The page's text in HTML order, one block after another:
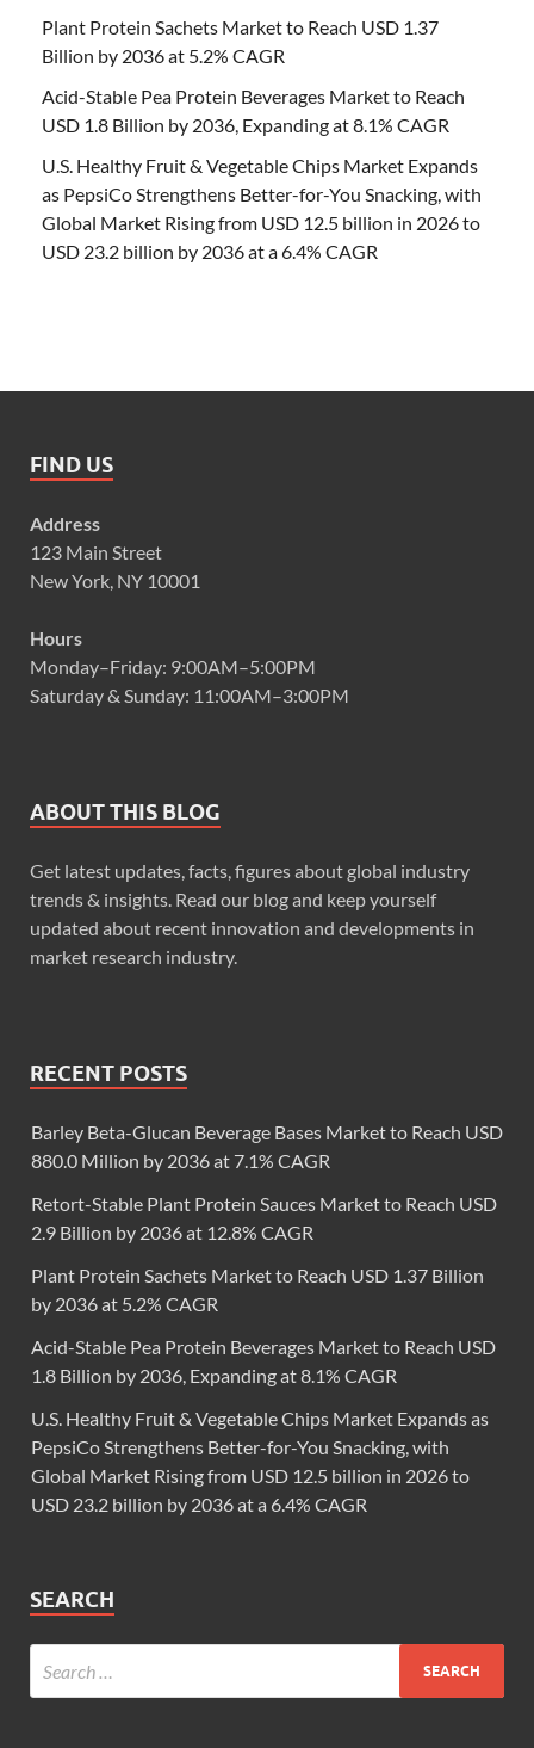
Plant Protein Sachets Market to Reach USD 1.37
Billion by 2036 at 5.2% CAGR
Acid-Stable Pea Protein Beverages Market to Reach
USD 1.8 Billion by 2036, Expanding at 8.1% CAGR
U.S. Healthy Fruit & Vegetable Chips Market Expands
as PepsiCo Strengthens Better-for-You Snacking, with
Global Market Rising from USD 12.5 billion in 2026 to
USD 23.2 billion by 2036 at a 6.4% CAGR
FIND US
Address
123 Main Street
New York, NY 10001
Hours
Monday–Friday: 9:00AM–5:00PM
Saturday & Sunday: 11:00AM–3:00PM
ABOUT THIS BLOG
Get latest updates, facts, figures about global industry
trends & insights. Read our blog and keep yourself
updated about recent innovation and developments in
market research industry.
RECENT POSTS
Barley Beta-Glucan Beverage Bases Market to Reach USD
880.0 Million by 2036 at 7.1% CAGR
Retort-Stable Plant Protein Sauces Market to Reach USD
2.9 Billion by 2036 at 12.8% CAGR
Plant Protein Sachets Market to Reach USD 1.37 Billion
by 2036 at 5.2% CAGR
Acid-Stable Pea Protein Beverages Market to Reach USD
1.8 Billion by 2036, Expanding at 8.1% CAGR
U.S. Healthy Fruit & Vegetable Chips Market Expands as
PepsiCo Strengthens Better-for-You Snacking, with
Global Market Rising from USD 12.5 billion in 2026 to
USD 23.2 billion by 2036 at a 6.4% CAGR
SEARCH